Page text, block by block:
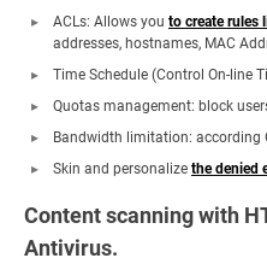
ACLs: Allows you to create rules
addresses, hostnames, MAC
Time Schedule (Control On-line
Quotas management: block
Bandwidth limitation: according
Skin and personalize the denied
Content scanning with
Antivirus.